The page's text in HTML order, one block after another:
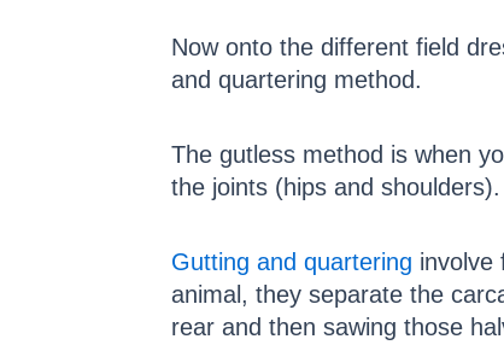
Now onto the different field
and quartering method.
The gutless method is when
the joints (hips and
Gutting and quartering involve
animal, they separate the
rear and then sawing those